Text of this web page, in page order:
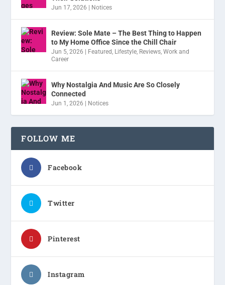
Jun 17, 2026 Notices
Review: Sole Mate – The Best Thing to Happen
to My Home Office Since the Chill Chair
Jun 5, 2026 Featured, Lifestyle, Reviews,Work and
Career
Why Nostalgia And Music Are So Closely
Connected
Jun 1, 2026 Notices
FOLLOW ME
Facebook
Twitter
Pinterest
Instagram